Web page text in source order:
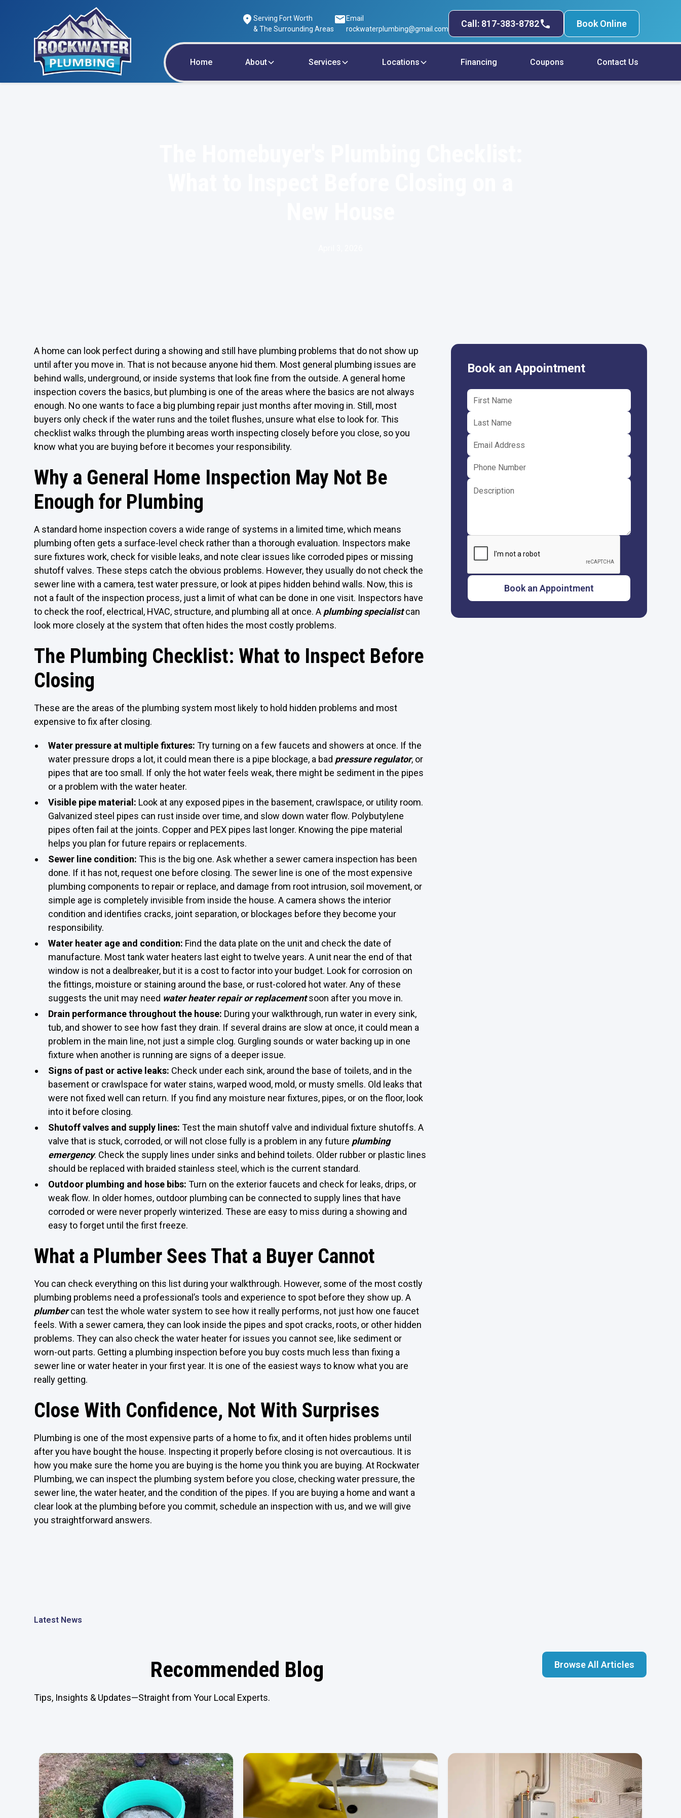
Serving Fort Worth
& The Surrounding Areas
Email
rockwaterplumbing@gmail.com
Call: 817-383-8782 Book Online
Home About Services Locations Financing Coupons Contact Us
A home can look perfect during a showing and still have plumbing problems that do not show up
until after you move in. That is not because anyone hid them. Most general plumbing issues are
behind walls, underground, or inside systems that look fine from the outside. A general home
inspection covers the basics, but plumbing is one of the areas where the basics are not always
enough. No one wants to face a big plumbing repair just months after moving in. Still, most
buyers only check if the water runs and the toilet flushes, unsure what else to look for. This
checklist walks through the plumbing areas worth inspecting closely before you close, so you
know what you are buying before it becomes your responsibility.
Why a General Home Inspection May Not Be
Enough for Plumbing
A standard home inspection covers a wide range of systems in a limited time, which means
plumbing often gets a surface-level check rather than a thorough evaluation. Inspectors make
sure fixtures work, check for visible leaks, and note clear issues like corroded pipes or missing
shutoff valves. These steps catch the obvious problems. However, they usually do not check the
sewer line with a camera, test water pressure, or look at pipes hidden behind walls. Now, this is
not a fault of the inspection process, just a limit of what can be done in one visit. Inspectors have
to check the roof, electrical, HVAC, structure, and plumbing all at once. A plumbing specialistcan
look more closely at the system that often hides the most costly problems.
The Plumbing Checklist: What to Inspect Before
Closing
These are the areas of the plumbing system most likely to hold hidden problems and most
expensive to fix after closing.
Water pressure at multiple fixtures:Try turning on a few faucets and showers at once. If the
water pressure drops a lot, it could mean there is a pipe blockage, a bad pressure regulator, or
pipes that are too small. If only the hot water feels weak, there might be sediment in the pipes
or a problem with the water heater.
Visible pipe material: Look at any exposed pipes in the basement, crawlspace, or utility room.
Galvanized steel pipes can rust inside over time, and slow down water flow. Polybutylene
pipes often fail at the joints. Copper and PEX pipes last longer. Knowing the pipe material
helps you plan for future repairs or replacements.
Sewer line condition:This is the big one. Ask whether a sewer camera inspection has been
done. If it has not, request one before closing. The sewer line is one of the most expensive
plumbing components to repair or replace, and damage from root intrusion, soil movement, or
simple age is completely invisible from inside the house. A camera shows the interior
condition and identifies cracks, joint separation, or blockages before they become your
responsibility.
Water heater age and condition: Find the data plate on the unit and check the date of
manufacture. Most tank water heaters last eight to twelve years. A unit near the end of that
window is not a dealbreaker, but it is a cost to factor into your budget. Look for corrosion on
the fittings, moisture or staining around the base, or rust-colored hot water. Any of these
suggests the unit may need water heater repair or replacementsoon after you move in.
Drain performance throughout the house: During your walkthrough, run water in every sink,
tub, and shower to see how fast they drain. If several drains are slow at once, it could mean a
problem in the main line, not just a simple clog. Gurgling sounds or water backing up in one
fixture when another is running are signs of a deeper issue.
Signs of past or active leaks: Check under each sink, around the base of toilets, and in the
basement or crawlspace for water stains, warped wood, mold, or musty smells. Old leaks that
were not fixed well can return. If you find any moisture near fixtures, pipes, or on the floor, look
into it before closing.
Shutoff valves and supply lines:Test the main shutoff valve and individual fixture shutoffs. A
valve that is stuck, corroded, or will not close fully is a problem in any future plumbing
emergency. Check the supply lines under sinks and behind toilets. Older rubber or plastic lines
should be replaced with braided stainless steel, which is the current standard.
Outdoor plumbing and hose bibs: Turn on the exterior faucets and check for leaks, drips, or
weak flow. In older homes, outdoor plumbing can be connected to supply lines that have
corroded or were never properly winterized. These are easy to miss during a showing and
easy to forget until the first freeze.
What a Plumber Sees That a Buyer Cannot
You can check everything on this list during your walkthrough. However, some of the most costly
plumbing problems need a professional’s tools and experience to spot before they show up. A
plumbercan test the whole water system to see how it really performs, not just how one faucet
feels. With a sewer camera, they can look inside the pipes and spot cracks, roots, or other hidden
problems. They can also check the water heater for issues you cannot see, like sediment or
worn-out parts. Getting a plumbing inspection before you buy costs much less than fixing a
sewer line or water heater in your first year. It is one of the easiest ways to know what you are
really getting.
Close With Confidence, Not With Surprises
Plumbing is one of the most expensive parts of a home to fix, and it often hides problems until
after you have bought the house. Inspecting it properly before closing is not overcautious. It is
how you make sure the home you are buying is the home you think you are buying. At Rockwater
Plumbing, we can inspect the plumbing system before you close, checking water pressure, the
sewer line, the water heater, and the condition of the pipes. If you are buying a home and want a
clear look at the plumbing before you commit, schedule an inspection with us, and we will give
you straightforward answers.
Book an Appointment
Latest News
Recommended Blog
Tips, Insights & Updates—Straight from Your Local Experts.
Browse All Articles